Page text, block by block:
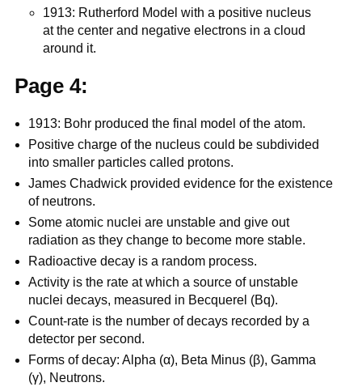
1913: Rutherford Model with a positive nucleus
at the center and negative electrons in a cloud
around it.
Page 4:
1913: Bohr produced the final model of the atom.
Positive charge of the nucleus could be subdivided
into smaller particles called protons.
James Chadwick provided evidence for the existence
of neutrons.
Some atomic nuclei are unstable and give out
radiation as they change to become more stable.
Radioactive decay is a random process.
Activity is the rate at which a source of unstable
nuclei decays, measured in Becquerel (Bq).
Count-rate is the number of decays recorded by a
detector per second.
Forms of decay: Alpha (α), Beta Minus (β), Gamma
(γ), Neutrons.